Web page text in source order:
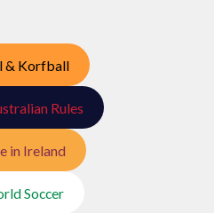
& Korfball
Rules
in Ireland
Soccer